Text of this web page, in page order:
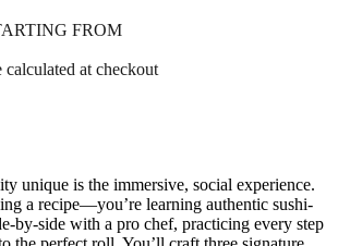
FROM
at checkout
unique is the immersive, social experience.
a recipe—you’re learning authentic sushi-
by-side with a pro chef, practicing every step